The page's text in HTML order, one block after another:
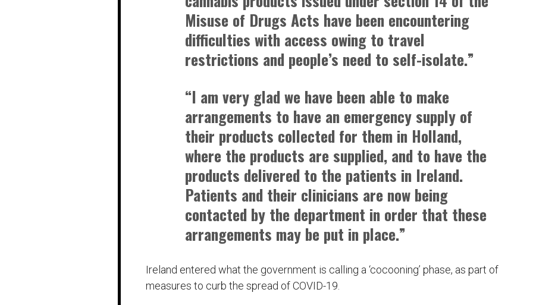
Misuse of Drugs Acts have been encountering
difficulties with access owing to travel
restrictions and people’s need to self-isolate.”
“I am very glad we have been able to make
arrangements to have an emergency supply of
their products collected for them in Holland,
where the products are supplied, and to have the
products delivered to the patients in Ireland.
Patients and their clinicians are now being
contacted by the department in order that these
arrangements may be put in place.”
Ireland entered what the government is calling a ‘cocooning’ phase, as part of
measures to curb the spread of COVID-19.